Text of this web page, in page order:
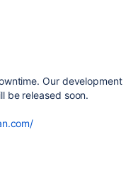
Our development
be released soon.